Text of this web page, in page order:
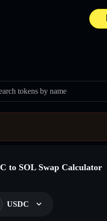
tokens by name
to SOL Swap Calculator
USDC